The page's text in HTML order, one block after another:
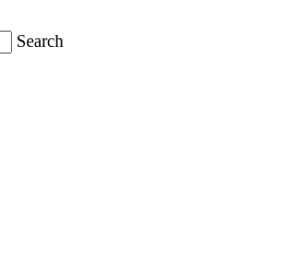
Search